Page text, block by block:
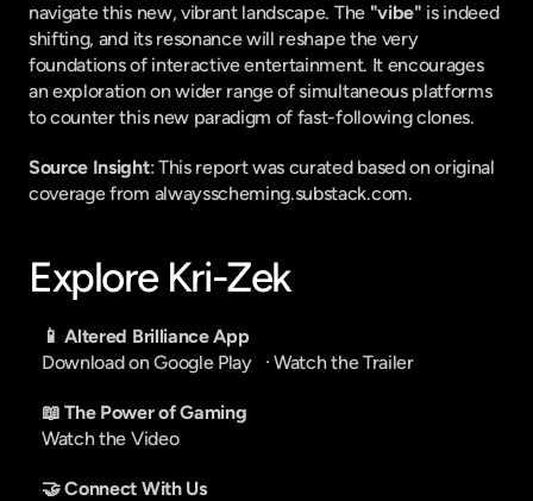
navigate this new, vibrant landscape. The "vibe" is indeed
shifting, and its resonance will reshape the very
foundations of interactive entertainment. It encourages
an exploration on wider range of simultaneous platforms
to counter this new paradigm of fast-following clones.
Source Insight: This report was curated based on original
coverage from alwaysscheming.substack.com.
Explore Kri-Zek
📱 Altered Brilliance App
Download on Google Play
   ·
Watch the Trailer
📖 The Power of Gaming
Watch the Video
🤝 Connect With Us